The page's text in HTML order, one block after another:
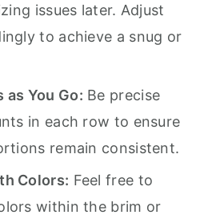
issues later. Adjust
to achieve a snug or
You Go: Be precise
in each row to ensure
remain consistent.
Colors: Feel free to
within the brim or